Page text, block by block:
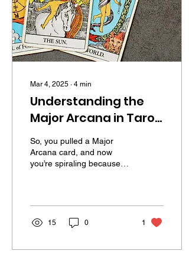
Mar 4, 2025 ∙ 4 min
Understanding the
Major Arcana in Tarot:
A No-Nonsense Guide
to Life's Big Lessons
So, you pulled a Major
Arcana card, and now
you’re spiraling because
15 0 1